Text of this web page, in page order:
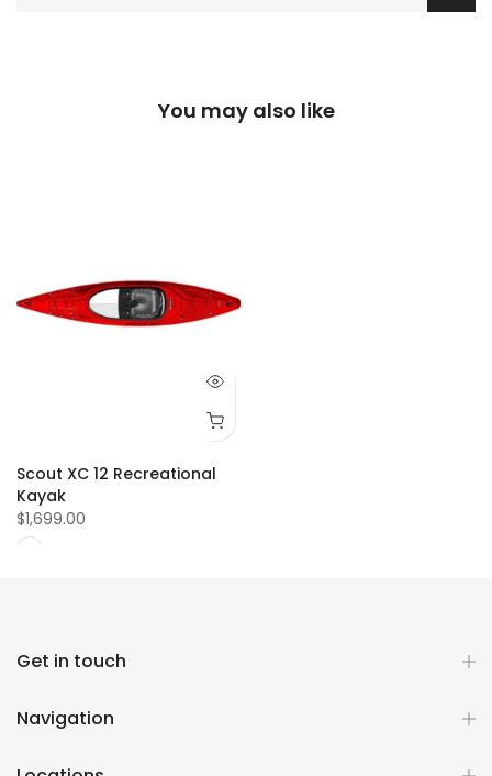
You may also like
Scout XC 12 Recreational
Kayak
$1,699.00
Get in touch
Navigation